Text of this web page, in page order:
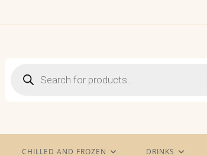
search
CHILLED AND FROZEN DRINKS